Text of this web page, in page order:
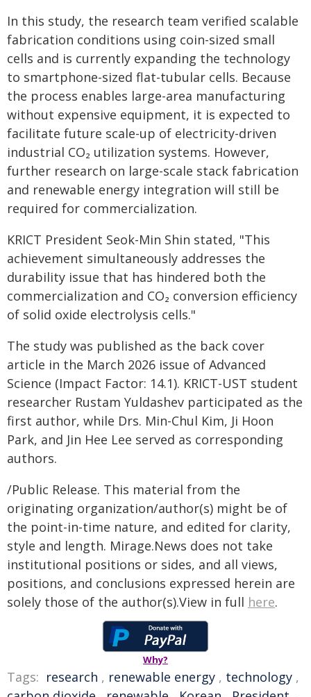
In this study, the research team verified scalable
fabrication conditions using coin-sized small
cells and is currently expanding the technology
to smartphone-sized flat-tubular cells. Because
the process enables large-area manufacturing
without expensive equipment, it is expected to
facilitate future scale-up of electricity-driven
industrial CO₂ utilization systems. However,
further research on large-scale stack fabrication
and renewable energy integration will still be
required for commercialization.
KRICT President Seok-Min Shin stated, "This
achievement simultaneously addresses the
durability issue that has hindered both the
commercialization and CO₂ conversion efficiency
of solid oxide electrolysis cells."
The study was published as the back cover
article in the March 2026 issue of Advanced
Science (Impact Factor: 14.1). KRICT-UST student
researcher Rustam Yuldashev participated as the
first author, while Drs. Min-Chul Kim, Ji Hoon
Park, and Jin Hee Lee served as corresponding
authors.
/Public Release. This material from the
originating organization/author(s) might be of
the point-in-time nature, and edited for clarity,
style and length. Mirage.News does not take
institutional positions or sides, and all views,
positions, and conclusions expressed herein are
solely those of the author(s).View in full here.
Why?
Tags: research , renewable energy , technology ,